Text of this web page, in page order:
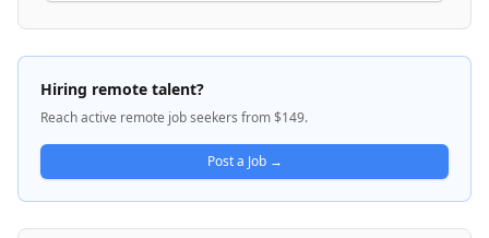
language models, AI-powered architectures, and
enterprise integration platforms to create scalable,
secure, and user-friendly applications. They specialize
in LLM-based application architectures, prompt
engineering strategies, and enterprise system
integrations such as Coupa procurement solutions.
The company is actively expanding its AI and machine
learning capabilities while maintaining a focus on
production-grade implementations across multiple
business domains.
Hiring remote talent?
Reach active remote job seekers from $149.
Post a Job →